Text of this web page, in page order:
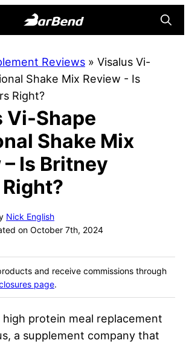
Online
Home
for
Strength
Sports
Reviews » Visalus Vi-
Shake Mix Review - Is
Right?
Vi-Shape
Shake Mix
Is Britney
Nick English
on October 7th, 2024
and receive commissions through
page.
high protein meal replacement
a supplement company that